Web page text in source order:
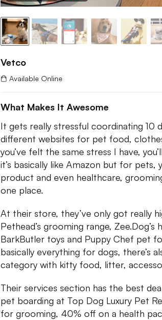
Vetco
Available Online
What Makes It Awesome
It gets really stressful coordinating 10
different websites for pet food,
you’ve felt the same stress I have,
it’s basically like Amazon but for pets,
product and even healthcare,
one place.
At their store, they’ve only got really
Pethead’s grooming range, Zee.Dog’s
BarkButler toys and Puppy Chef pet
basically everything for dogs, there’s
category with kitty food, litter,
Their services section has the best
pet boarding at Top Dog Luxury Pet
for grooming, 40% off on a health